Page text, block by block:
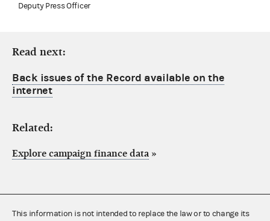
Deputy Press Officer
Read next:
Back issues of the Record available on the
internet
Related:
Explore campaign finance data »
This information is not intended to replace the law or to change its